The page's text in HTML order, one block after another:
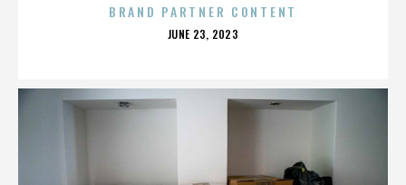
BRAND PARTNER CONTENT
POSTED
JUNE 23, 2023